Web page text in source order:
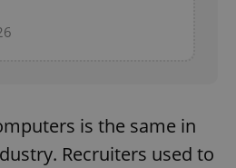
is the same in
Recruiters used to